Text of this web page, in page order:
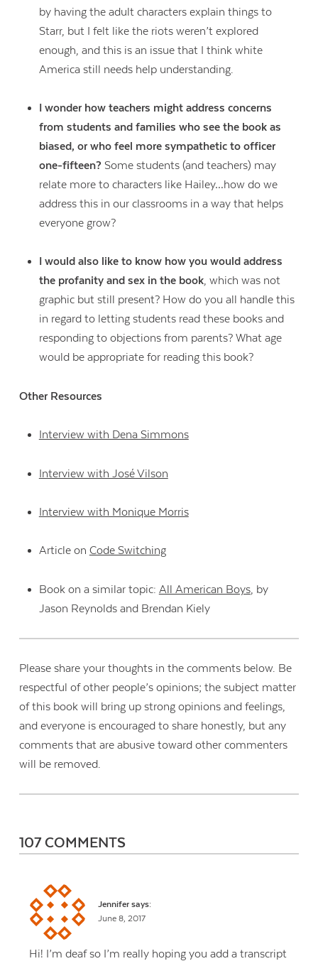
by having the adult characters explain things to
Starr, but I felt like the riots weren’t explored
enough, and this is an issue that I think white
America still needs help understanding.
I wonder how teachers might address concerns
from students and families who see the book as
biased, or who feel more sympathetic to officer
one-fifteen? Some students (and teachers) may
relate more to characters like Hailey…how do we
address this in our classrooms in a way that helps
everyone grow?
I would also like to know how you would address
the profanity and sex in the book, which was not
graphic but still present? How do you all handle this
in regard to letting students read these books and
responding to objections from parents? What age
would be appropriate for reading this book?
Other Resources
Interview with Dena Simmons
Interview with José Vilson
Interview with Monique Morris
Article on Code Switching
Book on a similar topic: All American Boys, by
Jason Reynolds and Brendan Kiely
Please share your thoughts in the comments below. Be
respectful of other people’s opinions; the subject matter
of this book will bring up strong opinions and feelings,
and everyone is encouraged to share honestly, but any
comments that are abusive toward other commenters
will be removed.
107 COMMENTS
Jennifer says:
June 8, 2017
Hi! I’m deaf so I’m really hoping you add a transcript